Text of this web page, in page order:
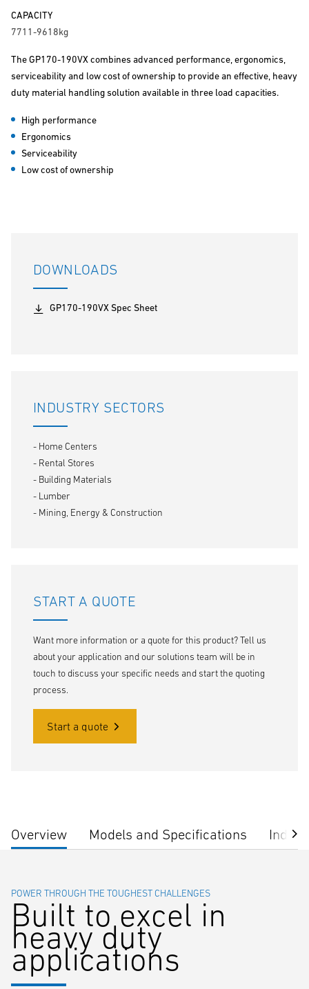
CAPACITY
7711-9618kg
The GP170-190VX combines advanced performance, ergonomics,
serviceability and low cost of ownership to provide an effective, heavy
duty material handling solution available in three load capacities.
High performance
Ergonomics
Serviceability
Low cost of ownership
DOWNLOADS
GP170-190VX Spec Sheet
INDUSTRY SECTORS
- Home Centers
- Rental Stores
- Building Materials
- Lumber
- Mining, Energy & Construction
START A QUOTE
Want more information or a quote for this product? Tell us
about your application and our solutions team will be in
touch to discuss your specific needs and start the quoting
process.
Start a quote
Overview Models and Specifications
POWER THROUGH THE TOUGHEST CHALLENGES
Built to excel in
heavy duty
applications